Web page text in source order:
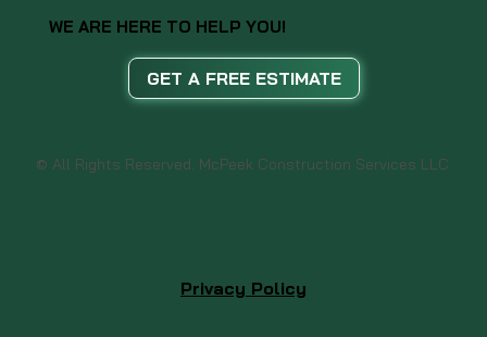
WE ARE HERE TO HELP YOU!
GET A FREE ESTIMATE
© All Rights Reserved. McPeek Construction Services LLC
Privacy Policy